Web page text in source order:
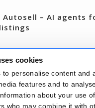
cookies
to personalise content and
features and to
about your use
who may combine it with
Autosell – AI agents
– June 2026
Blog